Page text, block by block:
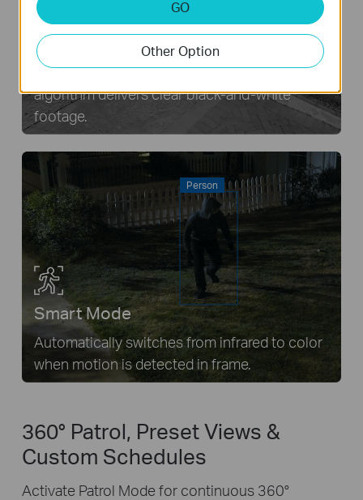
Infrared mode
Even in complete darkness, an advanced IR
algorithm delivers clear black-and-white
footage.
Smart Mode
Automatically switches from infrared to color
when motion is detected in frame.
Person
360° Patrol, Preset Views &
Custom Schedules
Activate Patrol Mode for continuous 360°
GO
Other Option